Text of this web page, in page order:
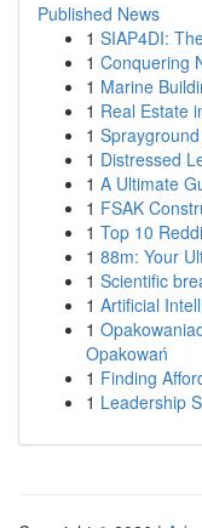
Published News
1 SIAP4DI:
1 Conquering
1 Marine
1 Real Estate
1
1 Distressed
1 A Ultimate
1 FSAK
1 Top 10
1 88m: Your
1 Scientific
1 Artificial
1
Opakowań
1 Finding
1 Leadership